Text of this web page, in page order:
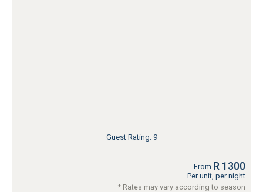
Guest Rating: 9
From R 1300
Per unit, per night
* Rates may vary according to season